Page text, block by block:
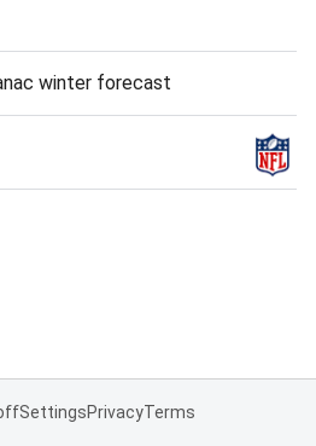
winter forecast
SettingsPrivacyTerms